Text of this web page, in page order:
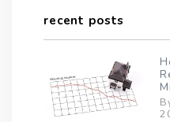
recent posts